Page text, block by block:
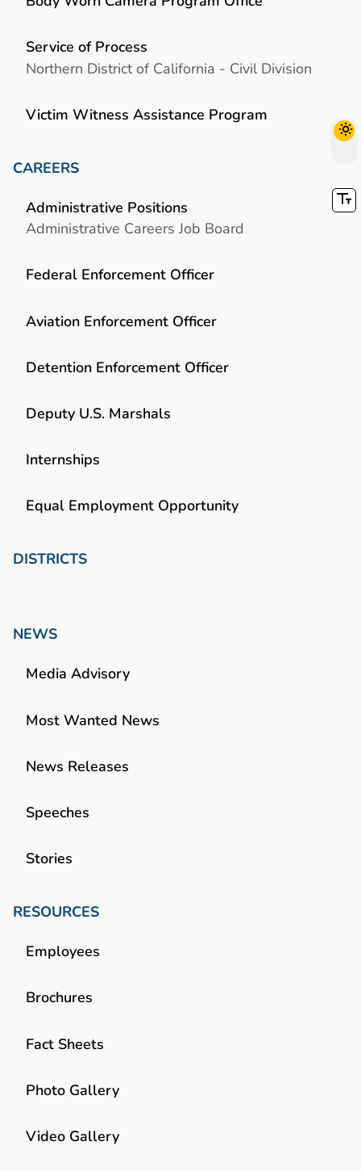
Service of Process
Northern District of California - Civil Division
Victim Witness Assistance Program
CAREERS
Administrative Positions
Administrative Careers Job Board
Federal Enforcement Officer
Aviation Enforcement Officer
Detention Enforcement Officer
Deputy U.S. Marshals
Internships
Equal Employment Opportunity
DISTRICTS
NEWS
Media Advisory
Most Wanted News
News Releases
Speeches
Stories
RESOURCES
Employees
Brochures
Fact Sheets
Photo Gallery
Video Gallery